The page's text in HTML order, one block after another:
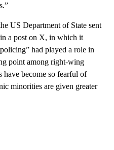
US Department of State sent
a post on X, in which it
had played a role in
point among right-wing
have become so fearful of
minorities are given greater